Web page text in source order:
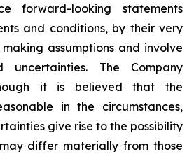
forward-looking statements
and conditions, by their very
assumptions and involve
uncertainties. The Company
it is believed that the
in the circumstances,
give rise to the possibility
differ materially from those